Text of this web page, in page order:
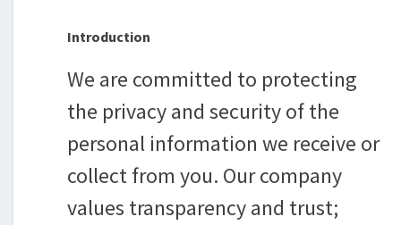
Introduction
We are committed to protecting
the privacy and security of the
personal information we receive or
collect from you. Our company
values transparency and trust;